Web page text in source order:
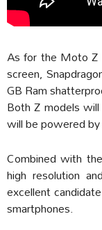
As for the Moto Z
screen,
GB Ram
Both Z models
will be powered
Combined with
high resolution
excellent
smartphones.